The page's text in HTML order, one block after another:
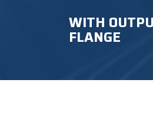
WITH
FLANGE